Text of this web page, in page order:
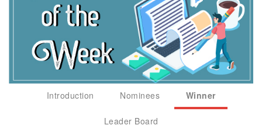
Introduction Nominees Winner
Leader Board